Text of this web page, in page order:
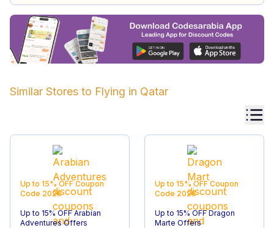
Similar Stores to Flying in Qatar
Up to 15% OFF Coupon
Code 2026
Up to 15% OFF Arabian
Adventures Offers
Up to 15% OFF Coupon
Code 2026
Up to 15% OFF Dragon
Marte Offers